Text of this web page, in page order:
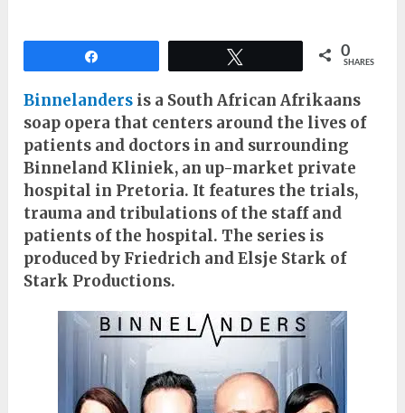
0
SHARES
Binnelanders is a South African Afrikaans
soap opera that centers around the lives of
patients and doctors in and surrounding
Binneland Kliniek, an up-market private
hospital in Pretoria. It features the trials,
trauma and tribulations of the staff and
patients of the hospital. The series is
produced by Friedrich and Elsje Stark of
Stark Productions.